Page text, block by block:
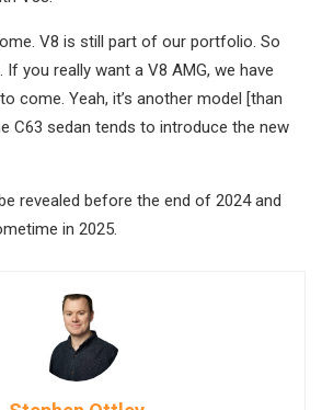
V8 is still part of our portfolio. So
you really want a V8 AMG, we have
come. Yeah, it’s another model [than
C63 sedan tends to introduce the new
revealed before the end of 2024 and
in 2025.